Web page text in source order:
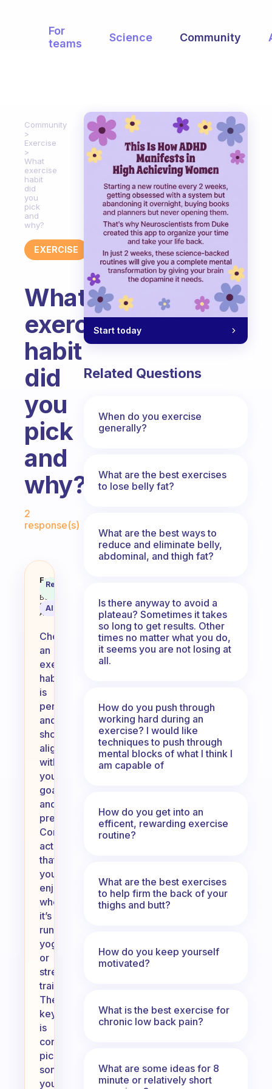
For
teams
Science Community
Community
Exercise
What
exercise
habit
did
you
pick
and
why?
EXERCISE
What
exercise
habit
did
you
pick
and
why?
2
response(s)
What exercise habit did you
Fabulous
Coach
Behavioral
Science
Assistant
Recommended
AI Summary
Choosing
an
exercise
habit
is
personal
and
should
align
with
your
goals
and
preferences.
Consider
activities
that
you
enjoy,
whether
it’s
running,
yoga,
or
strength
training.
The
key
is
consistency;
pick
something
you
Start today
Related Questions
When do you exercise
generally?
What are the best exercises
to lose belly fat?
What are the best ways to
reduce and eliminate belly,
abdominal, and thigh fat?
Is there anyway to avoid a
plateau? Sometimes it takes
so long to get results. Other
times no matter what you do,
it seems you are not losing at
all.
How do you push through
working hard during an
exercise? I would like
techniques to push through
mental blocks of what I think I
am capable of
How do you get into an
efficent, rewarding exercise
routine?
What are the best exercises
to help firm the back of your
thighs and butt?
How do you keep yourself
motivated?
What is the best exercise for
chronic low back pain?
What are some ideas for 8
minute or relatively short